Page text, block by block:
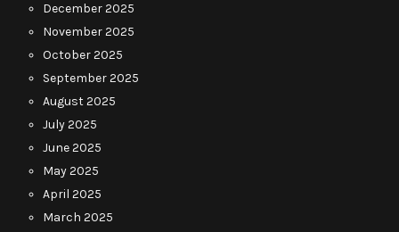
December 2025
November 2025
October 2025
September 2025
August 2025
July 2025
June 2025
May 2025
April 2025
March 2025